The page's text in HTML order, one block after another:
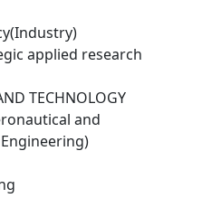
applied research
TECHNOLOGY
and